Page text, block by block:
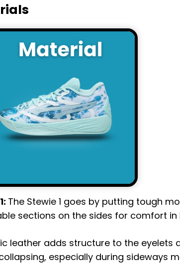
The Stewie 1 goes by putting tough
sections on the sides for comfort in
leather adds structure to the eyelets
especially during sideways